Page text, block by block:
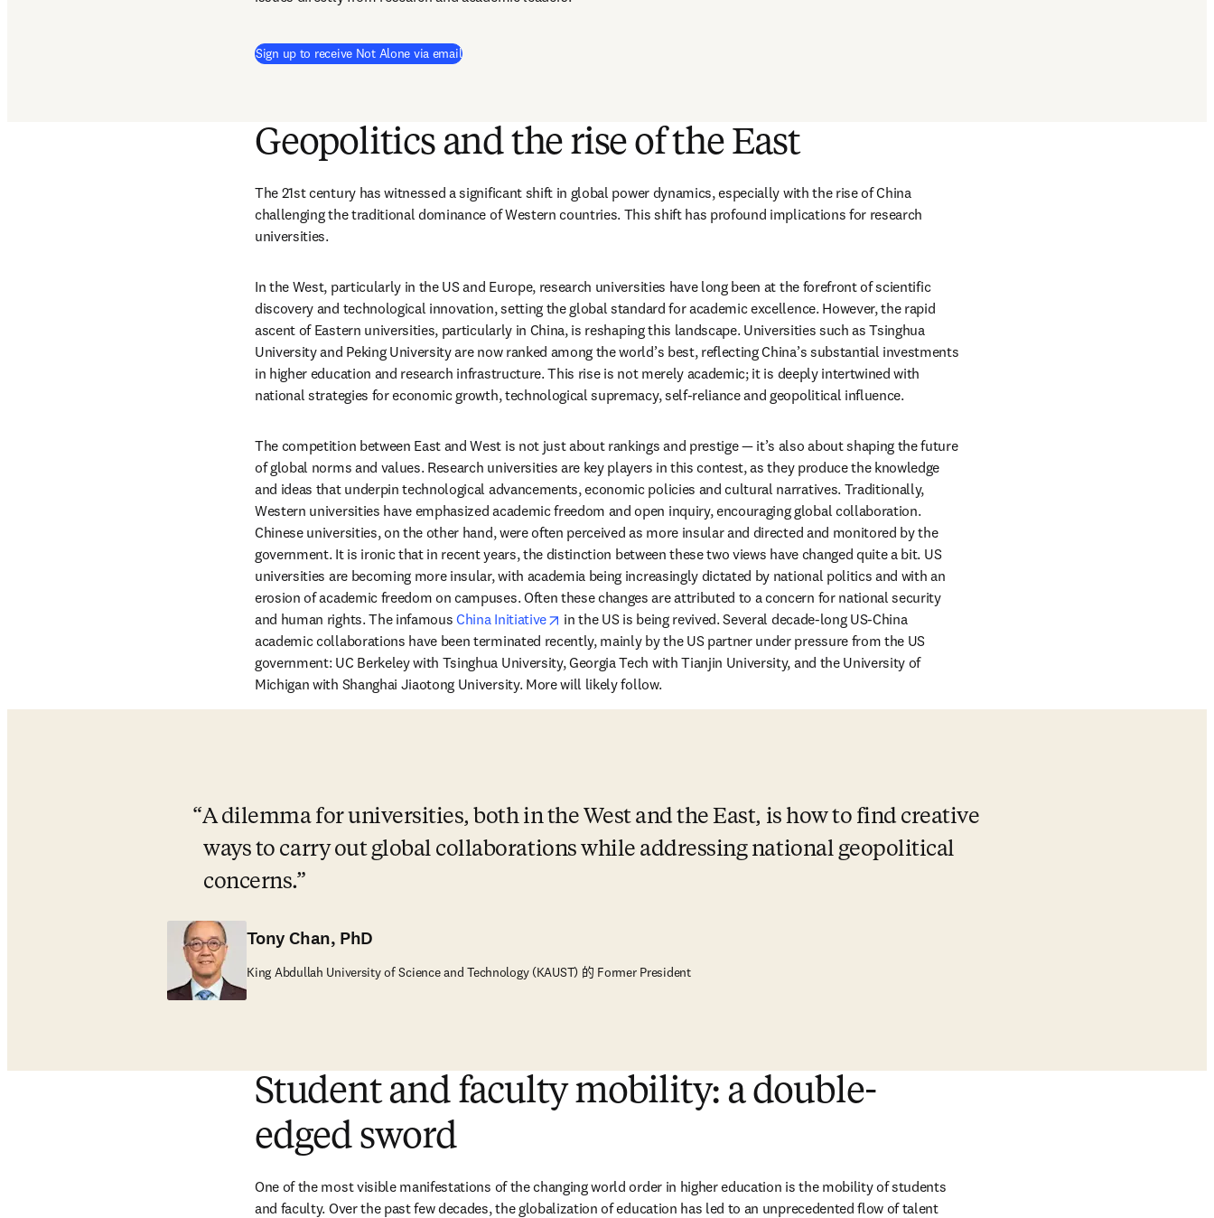
Sign up to receive Not Alone via email
Geopolitics and the rise of the East
The 21st century has witnessed a significant shift in global power dynamics, especially with the rise of China
challenging the traditional dominance of Western countries. This shift has profound implications for research
universities.
In the West, particularly in the US and Europe, research universities have long been at the forefront of scientific
discovery and technological innovation, setting the global standard for academic excellence. However, the rapid
ascent of Eastern universities, particularly in China, is reshaping this landscape. Universities such as Tsinghua
University and Peking University are now ranked among the world’s best, reflecting China’s substantial investments
in higher education and research infrastructure. This rise is not merely academic; it is deeply intertwined with
national strategies for economic growth, technological supremacy, self-reliance and geopolitical influence.
The competition between East and West is not just about rankings and prestige — it’s also about shaping the future
of global norms and values. Research universities are key players in this contest, as they produce the knowledge
and ideas that underpin technological advancements, economic policies and cultural narratives. Traditionally,
Western universities have emphasized academic freedom and open inquiry, encouraging global collaboration.
Chinese universities, on the other hand, were often perceived as more insular and directed and monitored by the
government. It is ironic that in recent years, the distinction between these two views have changed quite a bit. US
universities are becoming more insular, with academia being increasingly dictated by national politics and with an
erosion of academic freedom on campuses. Often these changes are attributed to a concern for national security
and human rights. The infamous China Initiative opens in new tab/window
in the US is being revived. Several decade-long US-China
academic collaborations have been terminated recently, mainly by the US partner under pressure from the US
government: UC Berkeley with Tsinghua University, Georgia Tech with Tianjin University, and the University of
Michigan with Shanghai Jiaotong University. More will likely follow.
A dilemma for universities, both in the West and the East, is how to find creative
ways to carry out global collaborations while addressing national geopolitical
concerns.
Tony Chan, PhD
King Abdullah University of Science and Technology (KAUST) 的 Former President
Student and faculty mobility: a double-
edged sword
One of the most visible manifestations of the changing world order in higher education is the mobility of students
and faculty. Over the past few decades, the globalization of education has led to an unprecedented flow of talent